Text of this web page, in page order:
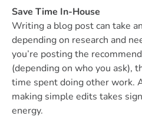
Save Time In-House
Writing a blog post can take
depending on research and
you’re posting the
(depending on who you ask),
time spent doing other work.
making simple edits takes
energy.